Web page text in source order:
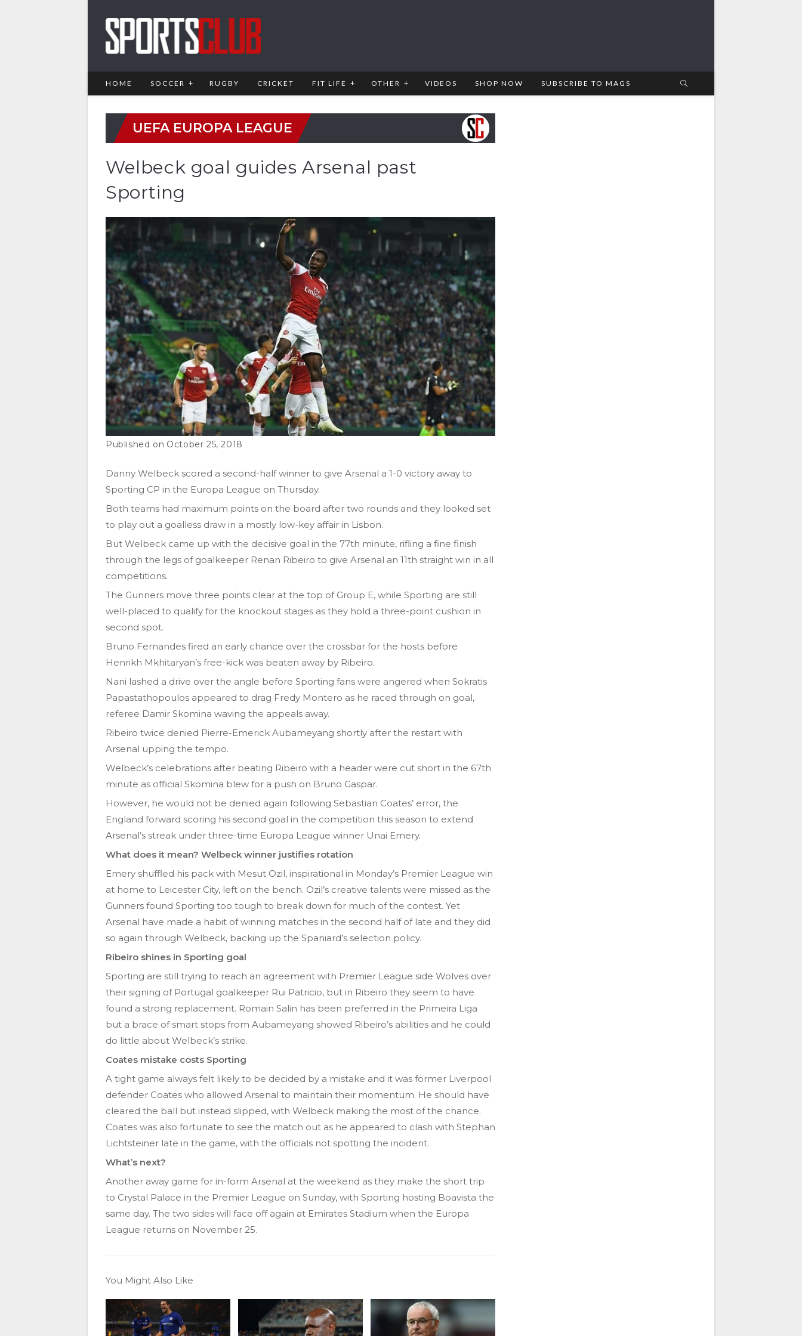
HOME SOCCER RUGBY CRICKET FIT LIFE OTHER VIDEOS SHOP NOW SUBSCRIBE TO MAGS
UEFA EUROPA LEAGUE
Welbeck goal guides Arsenal past
Sporting
October 25, 2018
Danny Welbeck scored a second-half winner to give Arsenal a 1-0 victory away to
Sporting CP in the Europa League on Thursday.
Both teams had maximum points on the board after two rounds and they looked set
to play out a goalless draw in a mostly low-key affair in Lisbon.
But Welbeck came up with the decisive goal in the 77th minute, rifling a fine finish
through the legs of goalkeeper Renan Ribeiro to give Arsenal an 11th straight win in all
competitions.
The Gunners move three points clear at the top of Group E, while Sporting are still
well-placed to qualify for the knockout stages as they hold a three-point cushion in
second spot.
Bruno Fernandes fired an early chance over the crossbar for the hosts before
Henrikh Mkhitaryan’s free-kick was beaten away by Ribeiro.
Nani lashed a drive over the angle before Sporting fans were angered when Sokratis
Papastathopoulos appeared to drag Fredy Montero as he raced through on goal,
referee Damir Skomina waving the appeals away.
Ribeiro twice denied Pierre-Emerick Aubameyang shortly after the restart with
Arsenal upping the tempo.
Welbeck’s celebrations after beating Ribeiro with a header were cut short in the 67th
minute as official Skomina blew for a push on Bruno Gaspar.
However, he would not be denied again following Sebastian Coates’ error, the
England forward scoring his second goal in the competition this season to extend
Arsenal’s streak under three-time Europa League winner Unai Emery.
What does it mean? Welbeck winner justifies rotation
Emery shuffled his pack with Mesut Ozil, inspirational in Monday’s Premier League win
at home to Leicester City, left on the bench. Ozil’s creative talents were missed as the
Gunners found Sporting too tough to break down for much of the contest. Yet
Arsenal have made a habit of winning matches in the second half of late and they did
so again through Welbeck, backing up the Spaniard’s selection policy.
Ribeiro shines in Sporting goal
Sporting are still trying to reach an agreement with Premier League side Wolves over
their signing of Portugal goalkeeper Rui Patricio, but in Ribeiro they seem to have
found a strong replacement. Romain Salin has been preferred in the Primeira Liga
but a brace of smart stops from Aubameyang showed Ribeiro’s abilities and he could
do little about Welbeck’s strike.
Coates mistake costs Sporting
A tight game always felt likely to be decided by a mistake and it was former Liverpool
defender Coates who allowed Arsenal to maintain their momentum. He should have
cleared the ball but instead slipped, with Welbeck making the most of the chance.
Coates was also fortunate to see the match out as he appeared to clash with Stephan
Lichtsteiner late in the game, with the officials not spotting the incident.
What’s next?
Another away game for in-form Arsenal at the weekend as they make the short trip
to Crystal Palace in the Premier League on Sunday, with Sporting hosting Boavista the
same day. The two sides will face off again at Emirates Stadium when the Europa
League returns on November 25.
You Might Also Like